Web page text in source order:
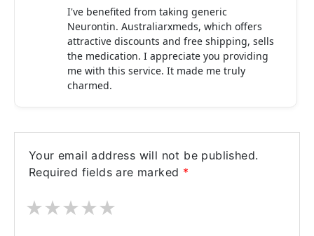
I've benefited from taking generic
Neurontin. Australiarxmeds, which offers
attractive discounts and free shipping, sells
the medication. I appreciate you providing
me with this service. It made me truly
charmed.
Your email address will not be published.
Required fields are marked *
★
★
★
★
★